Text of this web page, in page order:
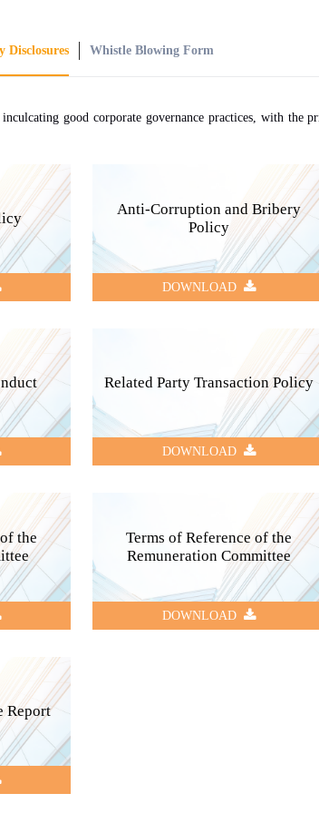
Disclosures Whistle Blowing Form
good corporate governance practices, with the
Anti-Corruption and Bribery
Policy
DOWNLOAD
Related Party Transaction Policy
DOWNLOAD
the
Terms of Reference of the
Remuneration Committee
DOWNLOAD
Report